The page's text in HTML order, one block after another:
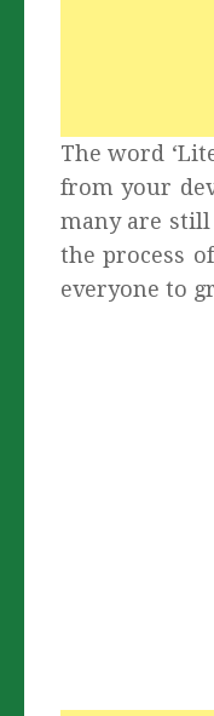
The word
from your
many are still
the process
everyone to